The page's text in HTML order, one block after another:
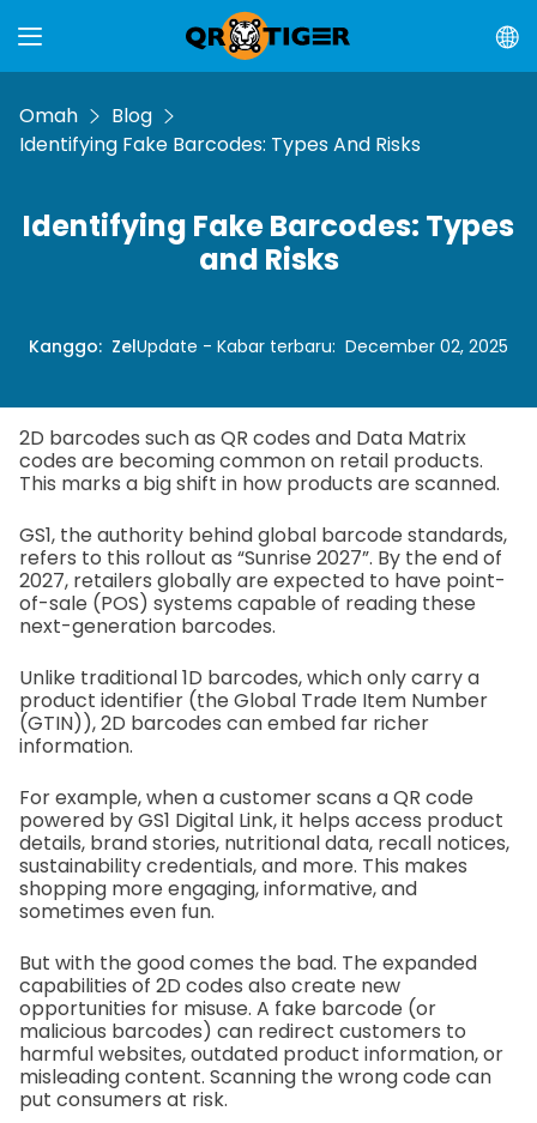
Omah
Blog
Identifying Fake Barcodes: Types And Risks
Identifying Fake Barcodes: Types
and Risks
Kanggo: ZelUpdate - Kabar terbaru: December 02, 2025
2D barcodes such as QR codes and Data Matrix
codes are becoming common on retail products.
This marks a big shift in how products are scanned.
GS1, the authority behind global barcode standards,
refers to this rollout as “Sunrise 2027”. By the end of
2027, retailers globally are expected to have point-
of-sale (POS) systems capable of reading these
next-generation barcodes.
Unlike traditional 1D barcodes, which only carry a
product identifier (the Global Trade Item Number
(GTIN)), 2D barcodes can embed far richer
information.
For example, when a customer scans a QR code
powered by GS1 Digital Link, it helps access product
details, brand stories, nutritional data, recall notices,
sustainability credentials, and more. This makes
shopping more engaging, informative, and
sometimes even fun.
But with the good comes the bad. The expanded
capabilities of 2D codes also create new
opportunities for misuse. A fake barcode (or
malicious barcodes) can redirect customers to
harmful websites, outdated product information, or
misleading content. Scanning the wrong code can
put consumers at risk.